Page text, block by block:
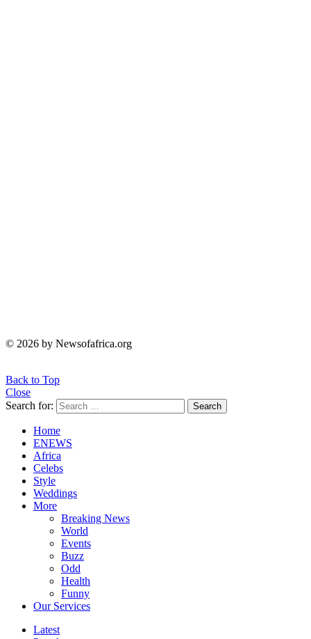
© 2026 by Newsofafrica.org
Back to Top
Close
Search for:
Search
Home
ENEWS
Africa
Celebs
Style
Weddings
More
Breaking News
World
Events
Buzz
Odd
Health
Funny
Our Services
Latest